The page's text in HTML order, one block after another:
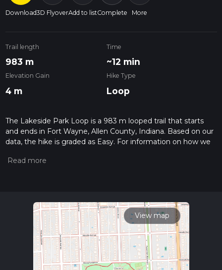
Download3D FlyoverAdd to listComplete More
Trail length
983 m
Time
~12 min
Elevation Gain
4 m
Hike Type
Loop
The Lakeside Park Loop is a 983 m looped trail that starts
and ends in Fort Wayne, Allen County, Indiana. Based on our
data, the hike is graded as Easy. For information on how we
trail on hiiker. Also, check our latest community posts for trail
View map